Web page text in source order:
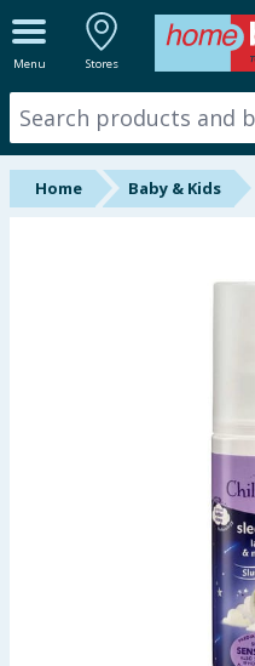
Menu Stores
ALL DEPARTMENTS
New In
Online Exclusive
Home Baby & Kids